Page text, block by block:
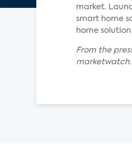
market.
smart home
home
From the